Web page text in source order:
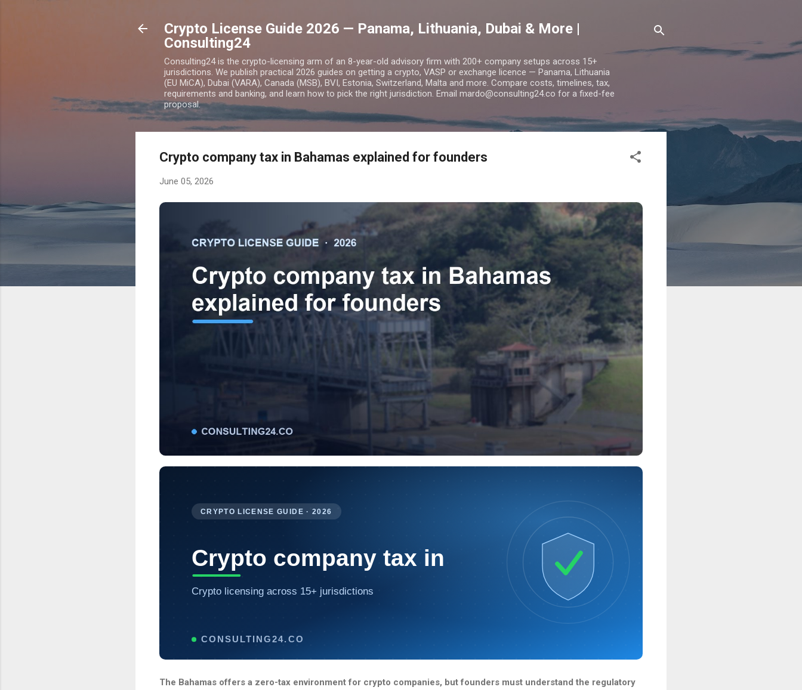
Crypto License Guide 2026 — Panama, Lithuania, Dubai & More |
Consulting24
Consulting24 is the crypto-licensing arm of an 8-year-old advisory firm with 200+ company setups across 15+
jurisdictions. We publish practical 2026 guides on getting a crypto, VASP or exchange licence — Panama, Lithuania
(EU MiCA), Dubai (VARA), Canada (MSB), BVI, Estonia, Switzerland, Malta and more. Compare costs, timelines, tax,
requirements and banking, and learn how to pick the right jurisdiction. Email mardo@consulting24.co for a fixed-fee
proposal.
Crypto company tax in Bahamas explained for founders
June 05, 2026
CRYPTO LICENSE GUIDE · 2026
Crypto company tax in
Crypto licensing across 15+ jurisdictions
CONSULTING24.CO
The Bahamas offers a zero-tax environment for crypto companies, but founders must understand the regulatory